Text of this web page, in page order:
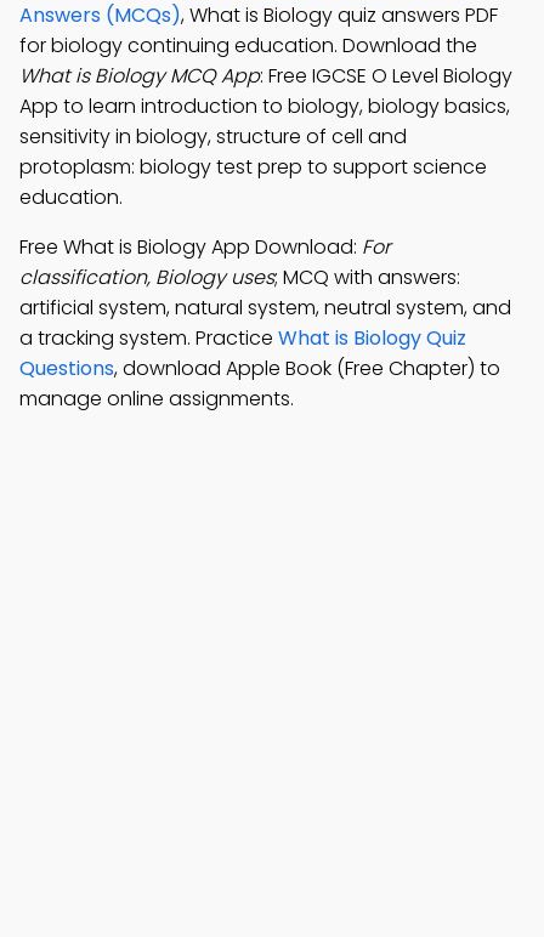
Answers (MCQs), What is Biology quiz answers PDF
for biology continuing education. Download the
What is Biology MCQ App: Free IGCSE O Level Biology
App to learn introduction to biology, biology basics,
sensitivity in biology, structure of cell and
protoplasm: biology test prep to support science
education.
Free What is Biology App Download: For
classification, Biology uses; MCQ with answers:
artificial system, natural system, neutral system, and
a tracking system. Practice What is Biology Quiz
Questions, download Apple Book (Free Chapter) to
manage online assignments.